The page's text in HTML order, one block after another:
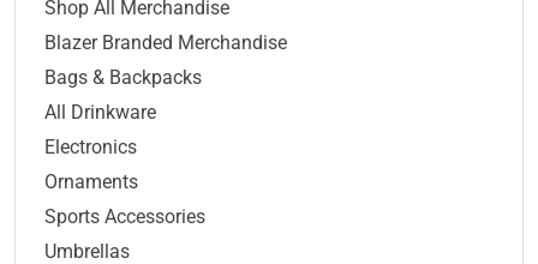
Shop All Merchandise
Blazer Branded Merchandise
Bags & Backpacks
All Drinkware
Electronics
Ornaments
Sports Accessories
Umbrellas